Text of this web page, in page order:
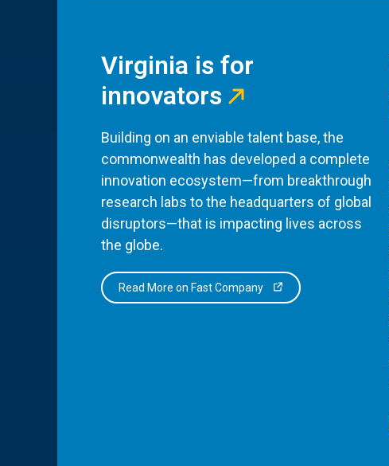
Virginia is for
innovators
Building on an enviable talent base, the
commonwealth has developed a complete
innovation ecosystem—from breakthrough
research labs to the headquarters of global
disruptors—that is impacting lives across
the globe.
Read More on Fast Company